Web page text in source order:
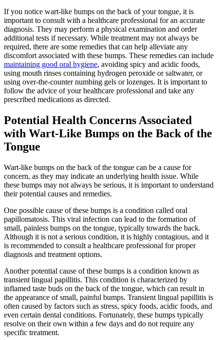
If ⁤you notice wart-like‍ bumps on the back of your tongue, it is
important ​to consult⁢ with a ⁣healthcare professional for an accurate
diagnosis. ⁣They may perform a physical examination and order
additional tests if necessary.⁢ While⁢ treatment may not always be
required, there are some remedies ⁣that can help alleviate any
discomfort associated with these bumps. These remedies can include
maintaining good oral hygiene, avoiding ⁤spicy and acidic foods,
using mouth rinses containing hydrogen peroxide or saltwater, or
using over-the-counter numbing gels or lozenges. It is important to
follow the‌ advice⁤ of your healthcare professional and take any‌
prescribed medications as ‌directed.
Potential Health Concerns Associated
with Wart-Like Bumps on the Back of the
Tongue
Wart-like bumps on the back of the ​tongue can be a cause for
concern, as ‌they may indicate an underlying health issue. While
these ‌bumps may not always be serious, it is important to understand
their potential causes and remedies.
One possible cause of these bumps is a condition called​ oral
papillomatosis. This viral infection can lead to the formation of
small, painless bumps on the tongue, typically towards the back.
Although it is not ​a serious condition, it is highly contagious, and it
is recommended to consult a healthcare professional for proper
diagnosis and treatment options.
Another potential cause of these bumps is a condition known‌ as
transient lingual papillitis. This condition is characterized by
inflamed taste buds on the back of ‍the tongue, which can result​ in
the appearance⁢ of small, painful​ bumps. ⁢Transient lingual papillitis⁤ is
often caused by ⁣factors such as stress, spicy foods, acidic foods, and
even certain dental conditions. Fortunately, these bumps typically‍
resolve on their own within a few days and do‍ not require any
specific treatment.